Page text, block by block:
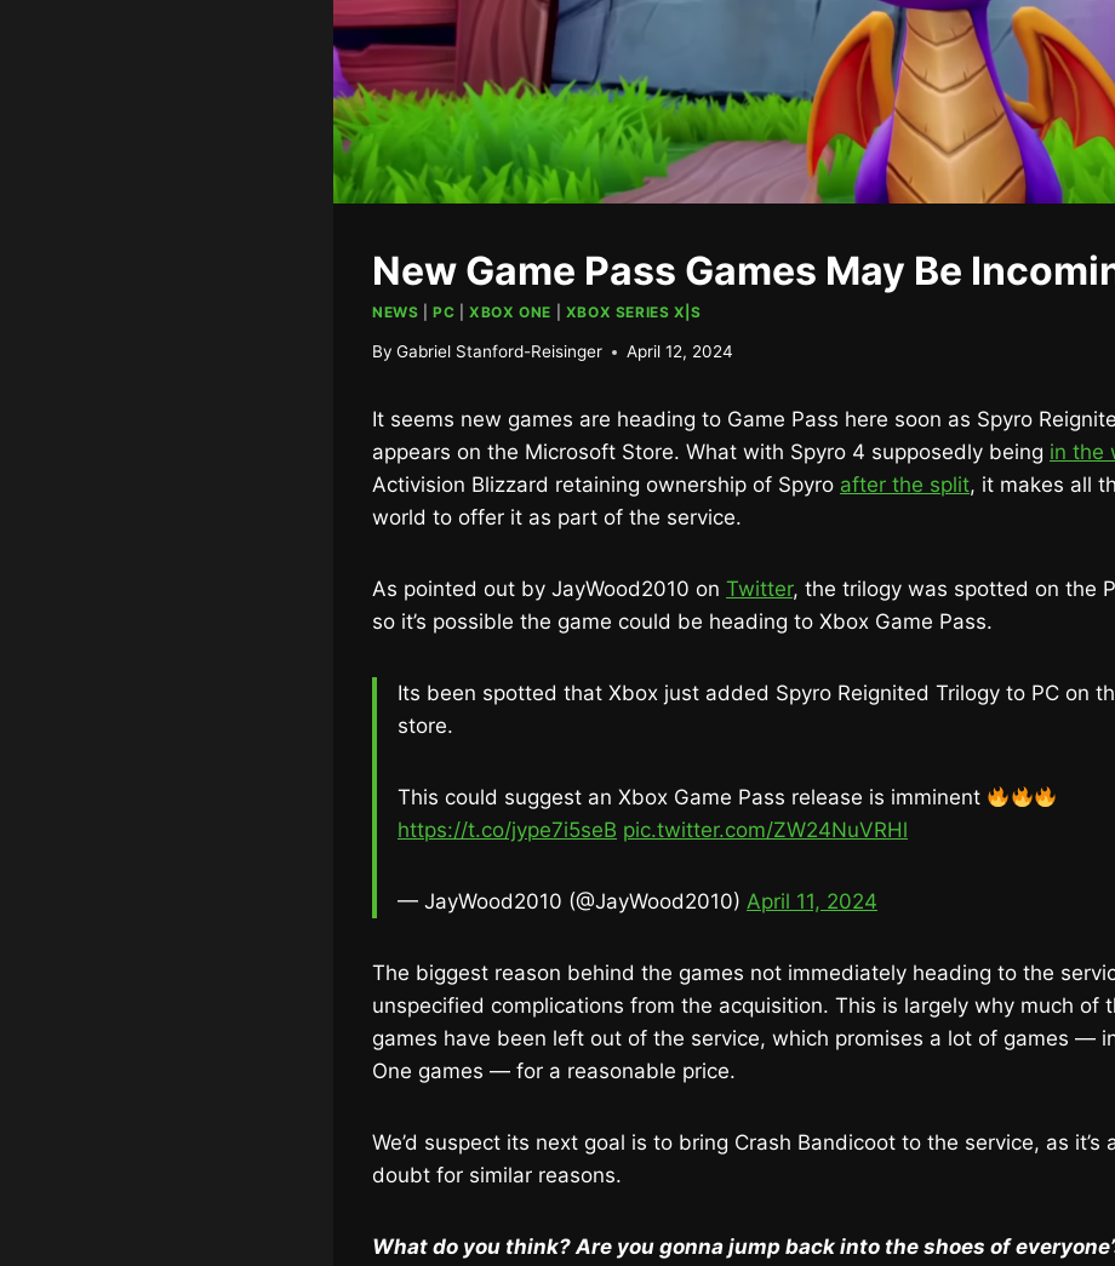
New Game Pass Games May Be
NEWS |PC |XBOX ONE XBOX SERIES X|S
By Gabriel Stanford-Reisinger April 12, 2024
It seems new games are heading to Game Pass here soon as Spyro
appears on the Microsoft Store. What with Spyro 4 supposedly being in the
Activision Blizzard retaining ownership of Spyro after the split, it makes all
world to offer it as part of the service.
As pointed out by JayWood2010 on Twitter, the trilogy was spotted on the
so it’s possible the game could be heading to Xbox Game Pass.
Its been spotted that Xbox just added Spyro Reignited Trilogy to PC on
store.
This could suggest an Xbox Game Pass release is imminent
https://t.co/jype7i5seB pic.twitter.com/ZW24NuVRHl
— JayWood2010 (@JayWood2010) April 11, 2024
The biggest reason behind the games not immediately heading to the
unspecified complications from the acquisition. This is largely why much of
games have been left out of the service, which promises a lot of games —
One games — for a reasonable price.
We’d suspect its next goal is to bring Crash Bandicoot to the service, as it’s
doubt for similar reasons.
What do you think? Are you gonna jump back into the shoes of